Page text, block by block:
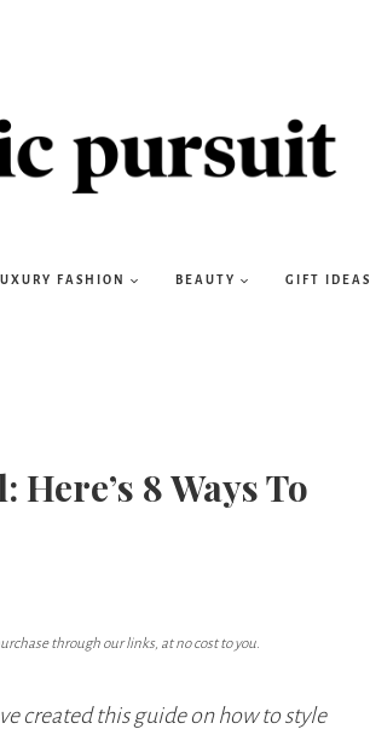
FASHION BEAUTY GIFT IDEAS
8 Ways To
through our links, at no cost to you.
created this guide on how to style